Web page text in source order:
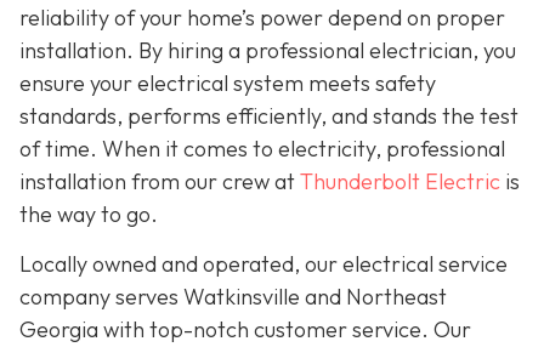
reliability of your home’s power depend on proper
installation. By hiring a professional electrician, you
ensure your electrical system meets safety
standards, performs efficiently, and stands the test
of time. When it comes to electricity, professional
installation from our crew atThunderbolt Electric is
the way to go.
Locally owned and operated, our electrical service
company serves Watkinsville and Northeast
Georgia with top-notch customer service. Our